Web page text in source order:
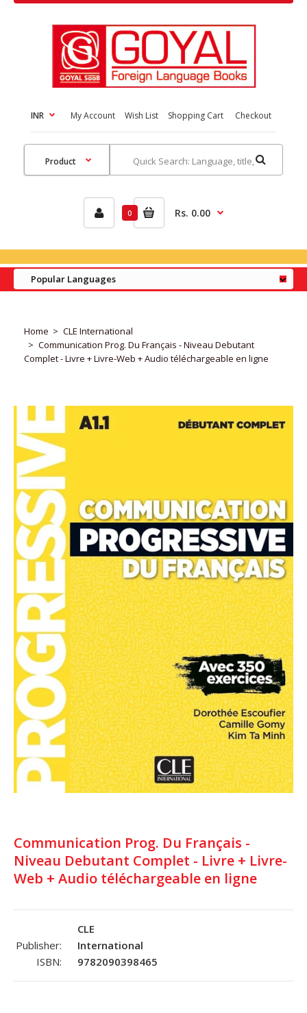
INR My Account Wish List Shopping Cart Checkout
0 Rs. 0.00
Popular Languages
Home
CLE International
Communication Prog. Du Français - Niveau Debutant
Complet - Livre + Livre-Web + Audio téléchargeable en ligne
Communication Prog. Du Français -
Niveau Debutant Complet - Livre + Livre-
Web + Audio téléchargeable en ligne
Publisher:
CLE
International
ISBN:
9782090398465